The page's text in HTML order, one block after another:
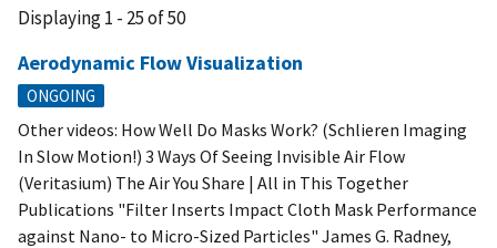
Displaying 1 - 25 of 50
Aerodynamic Flow Visualization
ONGOING
Other videos: How Well Do Masks Work? (Schlieren Imaging
In Slow Motion!) 3 Ways Of Seeing Invisible Air Flow
(Veritasium) The Air You Share | All in This Together
Publications "Filter Inserts Impact Cloth Mask Performance
against Nano- to Micro-Sized Particles" James G. Radney,